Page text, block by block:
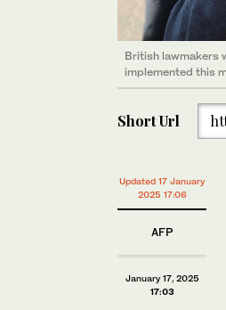
British lawmakers
implemented this
Short Url
Updated 17 January
2025 17:06
AFP
January 17, 2025
17:03